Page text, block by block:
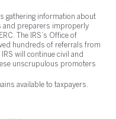
gathering information about
and preparers improperly
The IRS’s Office of
hundreds of referrals from
will continue civil and
unscrupulous promoters
available to taxpayers.